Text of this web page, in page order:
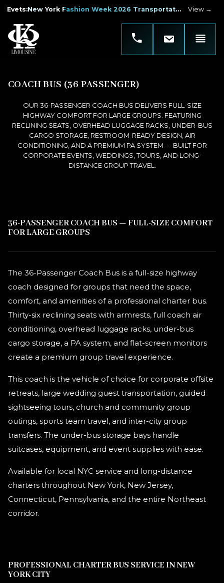
Evets: New York Fashion Week 2026 Transportation View →
COACH BUS (36 PASSENGER)
OUR 36-PASSENGER COACH BUS DELIVERS FULL-SIZE
HIGHWAY COMFORT FOR LARGE GROUPS. FEATURING
RECLINING SEATS, OVERHEAD LUGGAGE RACKS, UNDER-BUS
CARGO STORAGE, RESTROOM-READY DESIGN, AIR
CONDITIONING, AND A PREMIUM PA SYSTEM — BUILT FOR
CORPORATE EVENTS, WEDDINGS, TOURS, AND LONG-
DISTANCE GROUP TRAVEL.
36-PASSENGER COACH BUS — FULL-SIZE COMFORT
FOR LARGE GROUPS
The 36-Passenger Coach Bus is a full-size highway
coach designed for groups that need the space,
comfort, and amenities of a professional charter bus.
Thirty-six reclining seats with armrests, full coach air
conditioning, overhead luggage racks, under-bus
cargo storage, a PA system, and flat-screen monitors
create a premium group travel experience.
This coach is the vehicle of choice for corporate offsite
retreats, large wedding guest transportation, guided
sightseeing tours, church and community group
outings, sports team travel, and inter-city group
transfers. The under-bus storage bays handle
suitcases, equipment, and event supplies with ease.
Available for local NYC service and long-distance
charters throughout New York, New Jersey,
Connecticut, Pennsylvania, and the entire Northeast
corridor.
PROFESSIONAL CHARTER BUS SERVICE IN NEW
YORK CITY